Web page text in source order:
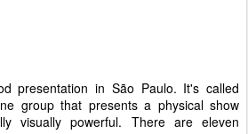
presentation in São Paulo. It's called
group that presents a physical show
visually powerful. There are eleven